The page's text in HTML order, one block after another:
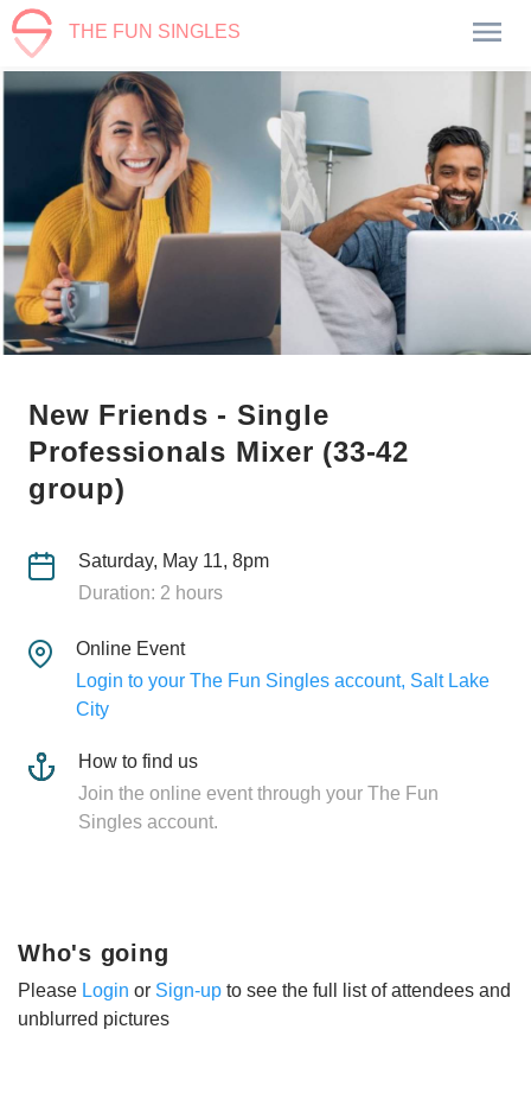
THE FUN SINGLES
New Friends - Single
Professionals Mixer (33-42
group)
Saturday, May 11, 8pm
Duration: 2 hours
Online Event
Login to your The Fun Singles account, Salt Lake
City
How to find us
Join the online event through your The Fun
Singles account.
Who's going
Please Login or Sign-up to see the full list of attendees and
unblurred pictures